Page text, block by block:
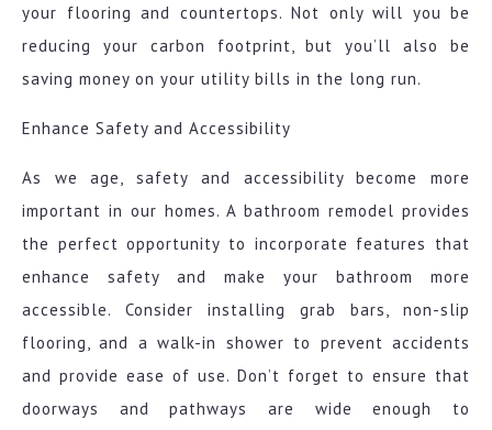
your flooring and countertops. Not only will you be
reducing your carbon footprint, but you’ll also be
saving money on your utility bills in the long run.
Enhance Safety and Accessibility
As we age, safety and accessibility become more
important in our homes. A bathroom remodel provides
the perfect opportunity to incorporate features that
enhance safety and make your bathroom more
accessible. Consider installing grab bars, non-slip
flooring, and a walk-in shower to prevent accidents
and provide ease of use. Don’t forget to ensure that
doorways and pathways are wide enough to